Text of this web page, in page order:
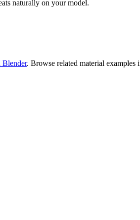
naturally on your model.
Blender. Browse related material examples